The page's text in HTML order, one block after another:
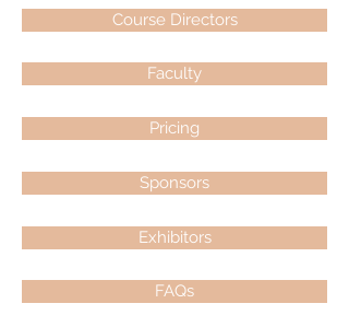
Course Directors
Faculty
Pricing
Sponsors
Exhibitors
FAQs